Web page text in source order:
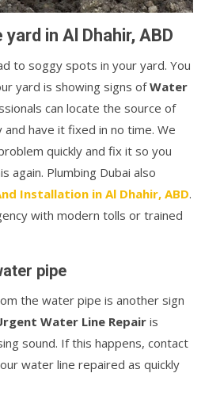
in Al Dhahir, ABD
to soggy spots in your yard. You
yard is showing signs ofWater
can locate the source of
have it fixed in no time. We
quickly and fix it so you
again. Plumbing Dubai also
Installation in Al Dhahir, ABD.
with modern tolls or trained
pipe
the water pipe is another sign
Water Line Repair is
sound. If this happens, contact
water line repaired as quickly